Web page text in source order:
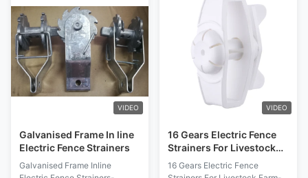
and straightforward, and they
are highly durable and water
repellent. These electric fence
strainers are perfect for a
variety of fencing applications
and will provide reliable and
long-lasting
so you can position it on the
end. This would eliminate the
need for an end strain insulator.
Square drive design makes it
easier to use, no special tool is
needed. Terrui International
CO., LTD Terrui International
VIDEO
Galvanised Frame In line
Electric Fence Strainers
Galvanised Frame Inline
VIDEO
16 Gears Electric Fence
Strainers For Livestock
Farm
16 Gears Electric Fence